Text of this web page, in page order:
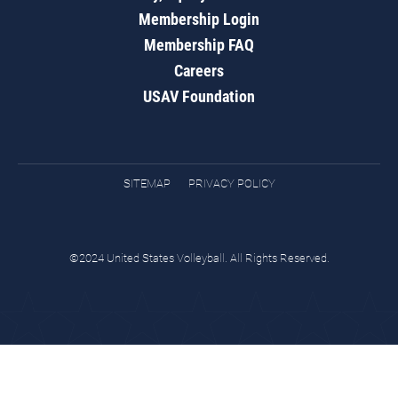
Membership Login
Membership FAQ
Careers
USAV Foundation
SITEMAP PRIVACY POLICY
©2024 United States Volleyball. All Rights Reserved.